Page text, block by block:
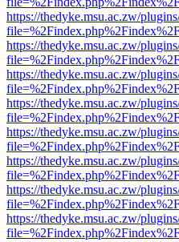
https://thedyke.msu.ac.zw/
https://thedyke.msu.ac.zw/
https://thedyke.msu.ac.zw/
https://thedyke.msu.ac.zw/
https://thedyke.msu.ac.zw/
https://thedyke.msu.ac.zw/
https://thedyke.msu.ac.zw/
https://thedyke.msu.ac.zw/